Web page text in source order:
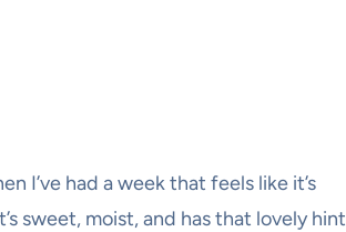
I’ve had a week that feels like it’s
sweet, moist, and has that lovely hint